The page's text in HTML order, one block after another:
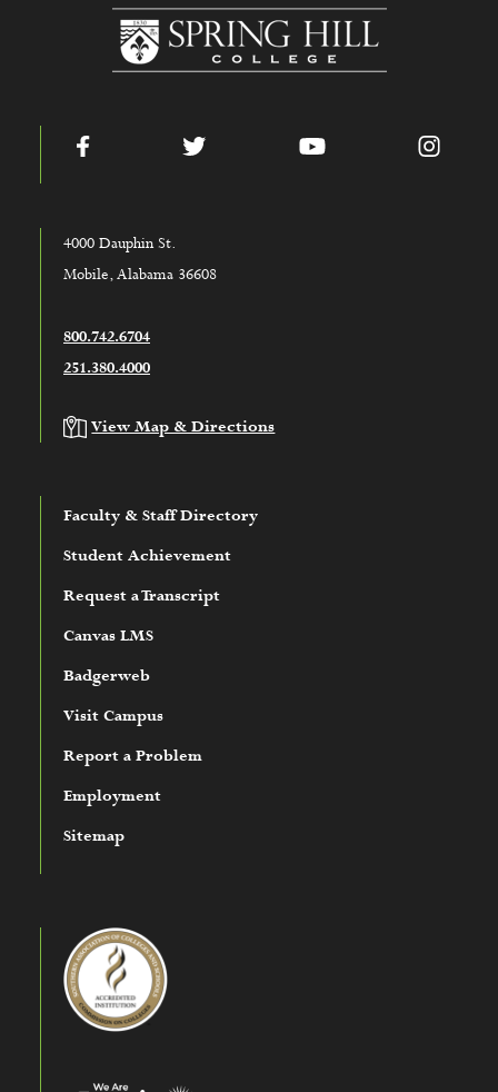
Facebook YouTube
4000 Dauphin St.
Mobile, Alabama 36608
800.742.6704
251.380.4000
View Map & Directions
Faculty & Staff Directory
Student Achievement
Request a Transcript
Canvas LMS
Badgerweb
Visit Campus
Report a Problem
Employment
Sitemap